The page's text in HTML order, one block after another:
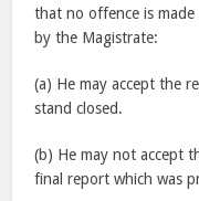
that no offence is
by the Magistrate:
(a) He may accept the
stand closed.
(b) He may not accept
final report which was